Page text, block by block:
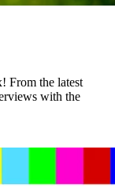
From the latest
with the